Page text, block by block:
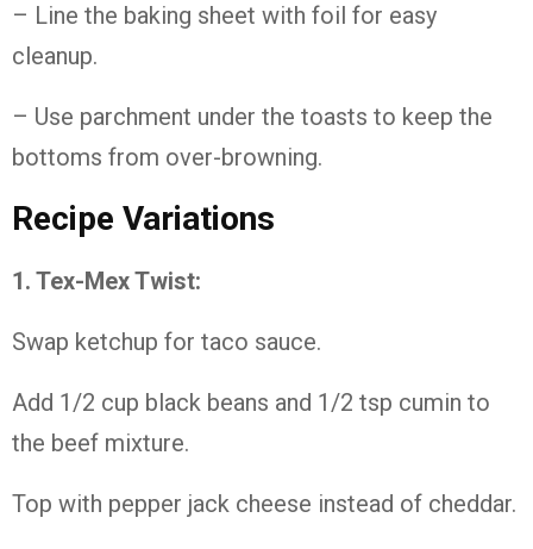
– Line the baking sheet with foil for easy
cleanup.
– Use parchment under the toasts to keep the
bottoms from over-browning.
Recipe Variations
1. Tex-Mex Twist:
Swap ketchup for taco sauce.
Add 1/2 cup black beans and 1/2 tsp cumin to
the beef mixture.
Top with pepper jack cheese instead of cheddar.